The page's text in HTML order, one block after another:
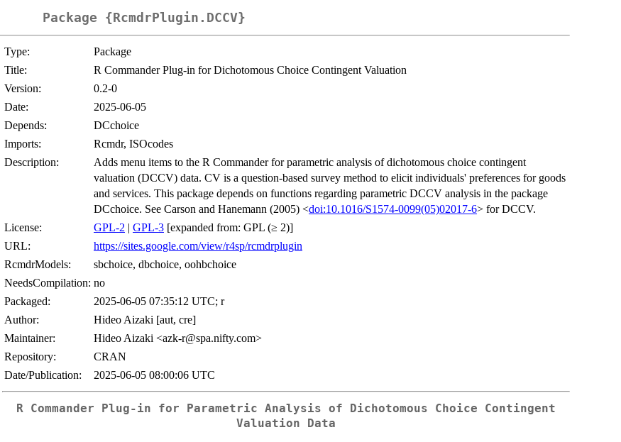
Package {RcmdrPlugin.DCCV}
Type:
Package
Title:
R Commander Plug-in for Dichotomous Choice Contingent Valuation
Version:
0.2-0
Date:
2025-06-05
Depends:
DCchoice
Imports:
Rcmdr, ISOcodes
Description:
Adds menu items to the R Commander for parametric analysis of dichotomous choice contingent
valuation (DCCV) data. CV is a question-based survey method to elicit individuals' preferences for goods
and services. This package depends on functions regarding parametric DCCV analysis in the package
DCchoice. See Carson and Hanemann (2005) <doi:10.1016/S1574-0099(05)02017-6> for DCCV.
License:
GPL-2 | GPL-3 [expanded from: GPL (≥ 2)]
URL:
https://sites.google.com/view/r4sp/rcmdrplugin
RcmdrModels:
sbchoice, dbchoice, oohbchoice
NeedsCompilation: no
Packaged:
2025-06-05 07:35:12 UTC; r
Author:
Hideo Aizaki [aut, cre]
Maintainer:
Hideo Aizaki <azk-r@spa.nifty.com>
Repository:
CRAN
Date/Publication:
2025-06-05 08:00:06 UTC
R Commander Plug-in for Parametric Analysis of Dichotomous Choice Contingent
Valuation Data